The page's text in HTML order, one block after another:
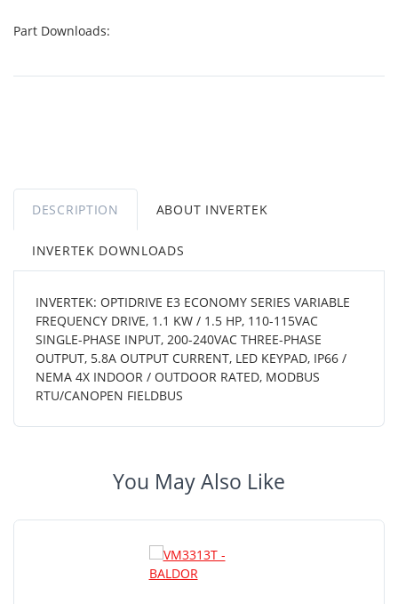
Part Downloads:
DESCRIPTION ABOUT INVERTEK
INVERTEK DOWNLOADS
INVERTEK: OPTIDRIVE E3 ECONOMY SERIES VARIABLE
FREQUENCY DRIVE, 1.1 KW / 1.5 HP, 110-115VAC
SINGLE-PHASE INPUT, 200-240VAC THREE-PHASE
OUTPUT, 5.8A OUTPUT CURRENT, LED KEYPAD, IP66 /
NEMA 4X INDOOR / OUTDOOR RATED, MODBUS
RTU/CANOPEN FIELDBUS
You May Also Like